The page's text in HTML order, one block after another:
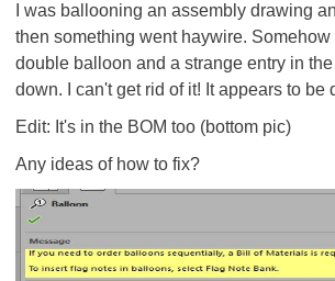
I was ballooning an assembly drawing
then something went haywire. Somehow
double balloon and a strange entry in
down. I can't get rid of it! It appears to be
Edit: It's in the BOM too (bottom pic)
Any ideas of how to fix?